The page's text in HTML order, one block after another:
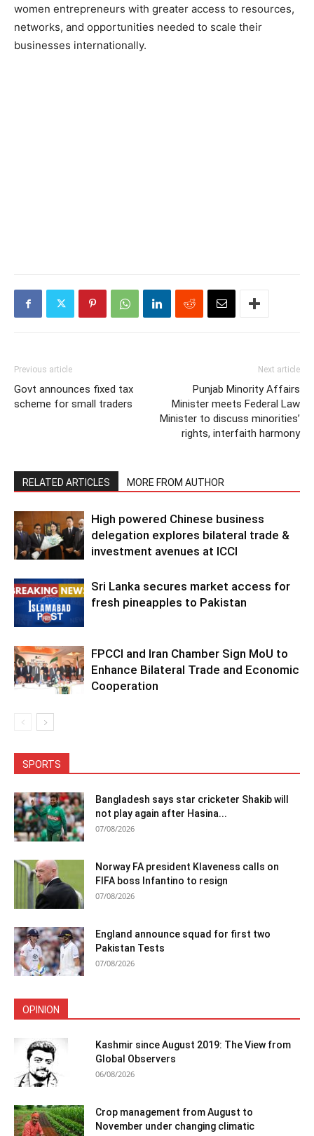
women entrepreneurs with greater access to resources,
networks, and opportunities needed to scale their
businesses internationally.
Previous article
Govt announces fixed tax
scheme for small traders
Next article
Punjab Minority Affairs
Minister meets Federal Law
Minister to discuss minorities’
rights, interfaith harmony
RELATED ARTICLES MORE FROM AUTHOR
High powered Chinese business
delegation explores bilateral trade &
investment avenues at ICCI
Sri Lanka secures market access for
fresh pineapples to Pakistan
FPCCI and Iran Chamber Sign MoU to
Enhance Bilateral Trade and Economic
Cooperation
SPORTS
Bangladesh says star cricketer Shakib will
not play again after Hasina...
07/08/2026
Norway FA president Klaveness calls on
FIFA boss Infantino to resign
07/08/2026
England announce squad for first two
Pakistan Tests
07/08/2026
OPINION
Kashmir since August 2019: The View from
Global Observers
06/08/2026
Crop management from August to
November under changing climatic